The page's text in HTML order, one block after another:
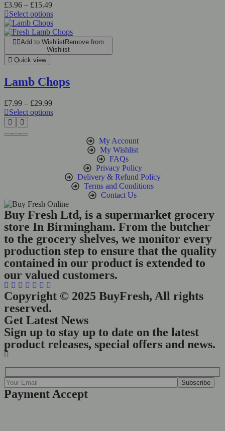
£3.96 – £15.49
Select options
Add to WishlistRemove from
Wishlist
Quick view
Lamb Chops
£7.99 – £29.99
Select options
My Account
My Wishlist
FAQs
Privacy Policy
Delivery & Refund Policy
Terms and Conditions
Contact Us
Buy Fresh Ltd, is a supermarket grocery
store In Birmingham. From the butcher
to the grocery shelves, we monitor every
production step to ensure that the quality
contained in our product is extended to
our valued customers.
Copyright © 2025 BuyFresh, All rights
reserved.
Get Latest News
Sign up to stay up to date on the latest
product releases, special offers and news.
Payment Accept